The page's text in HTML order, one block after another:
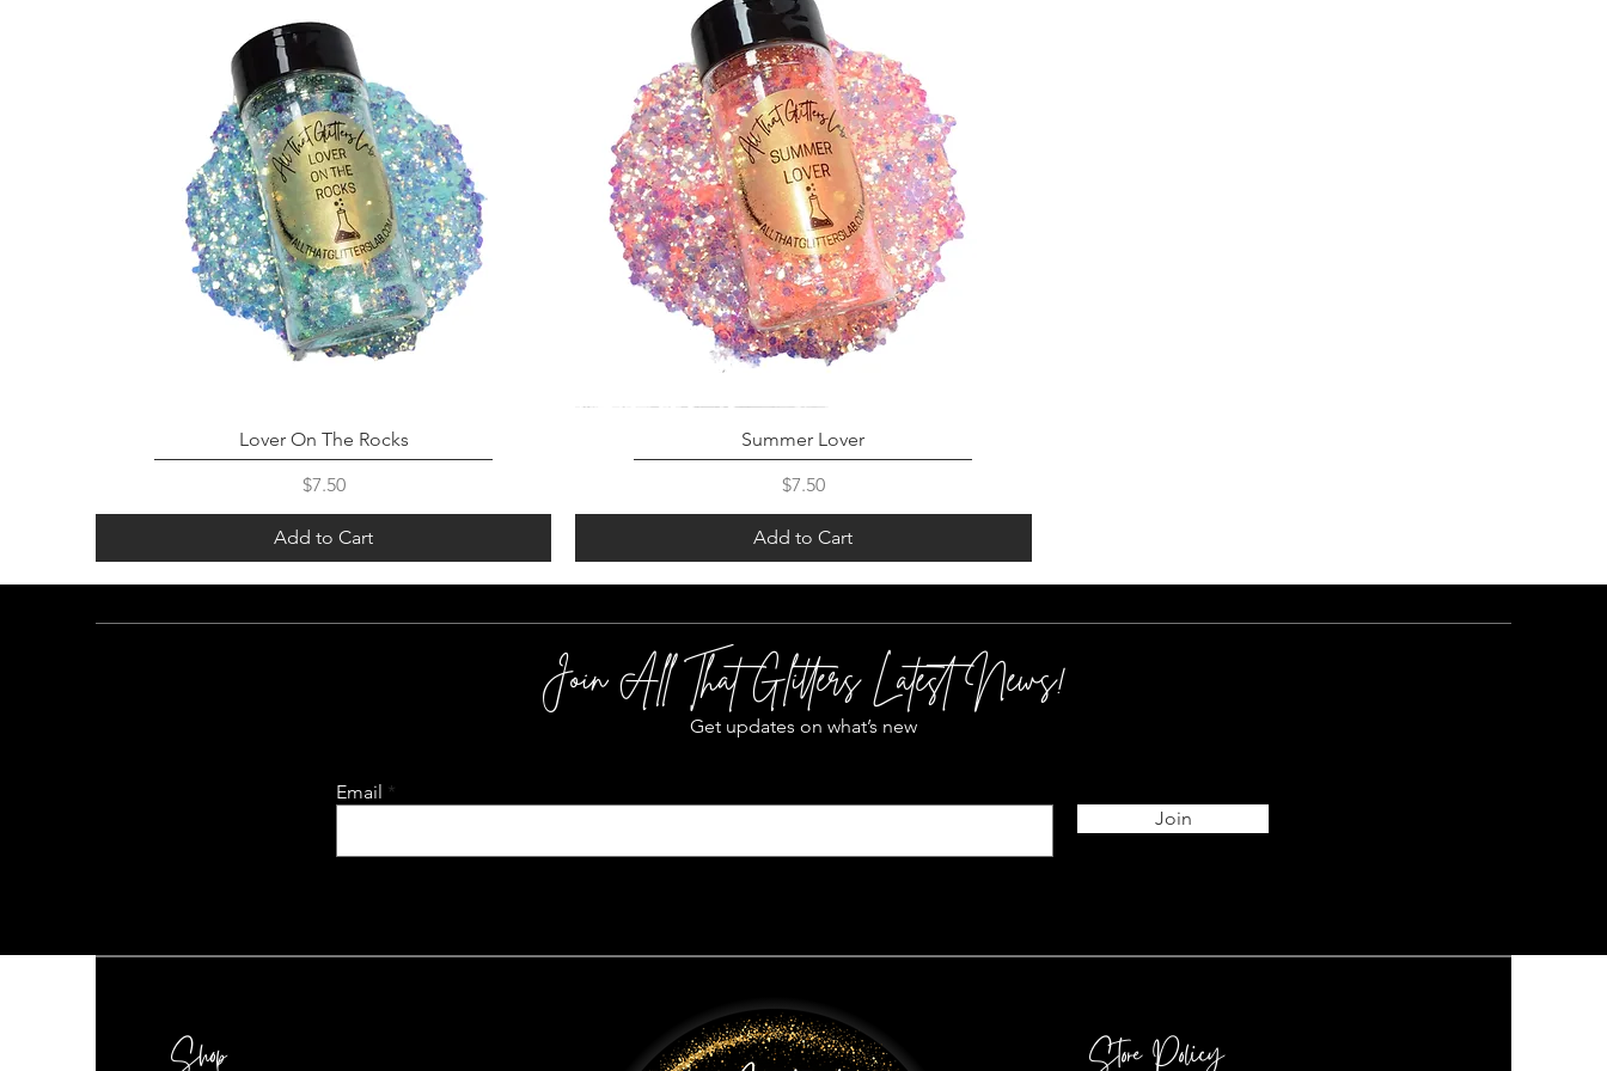
Lover On The Rocks
Price
$7.50
Add to Cart
Summer Lover
Price
$7.50
Add to Cart
Join All That Glitters Latest News!
Get updates on what’s new
Email
Join
Shop Store Policy